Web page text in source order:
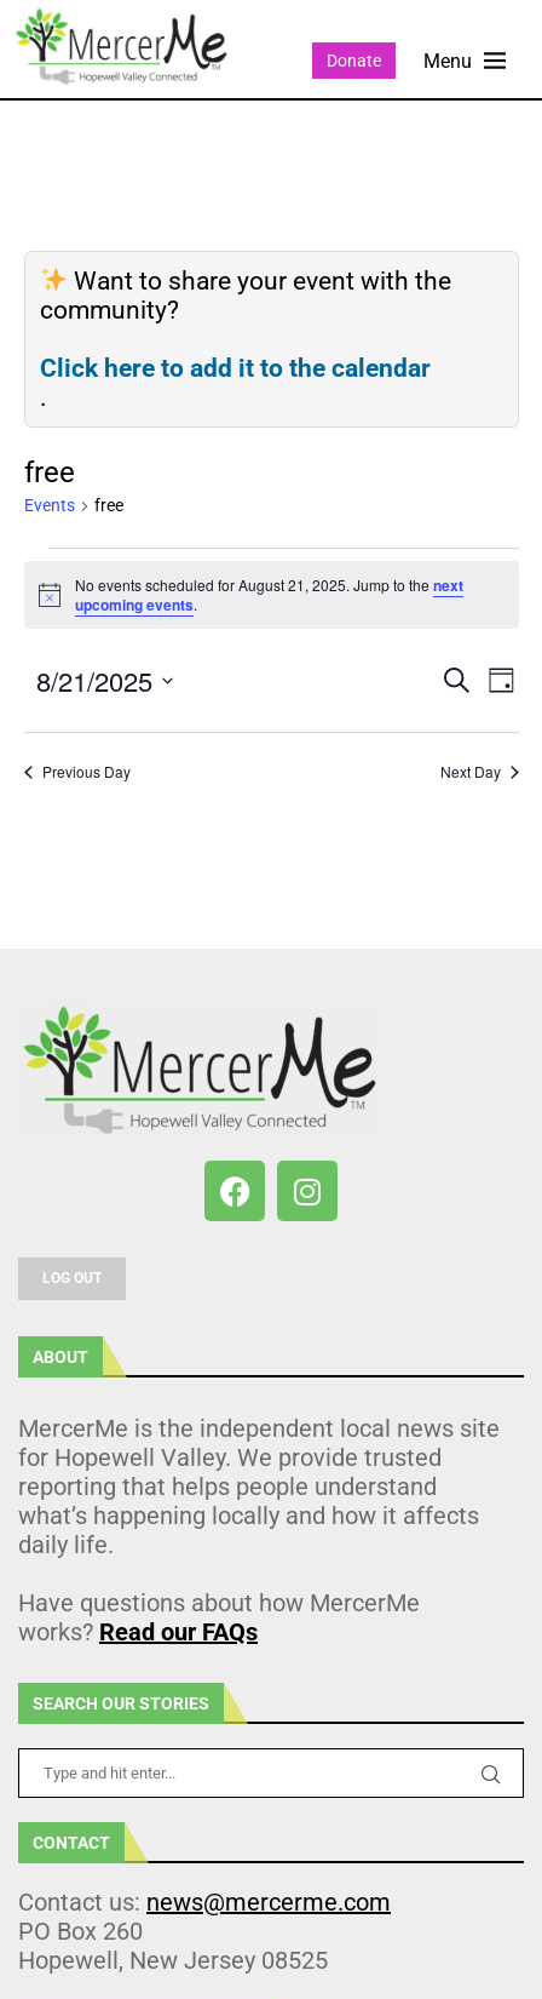
Donate
Want to share your event with the
community?
Click here to add it to the calendar
.
free
Events free
Notice
No events scheduled for August 21, 2025. Jump to the next
upcoming events.
Events
and
Views
SEARCH
DAY
8/21/2025
Select
Previous Day Next Day
LOG OUT
ABOUT
MercerMe is the independent local news site
for Hopewell Valley. We provide trusted
reporting that helps people understand
what’s happening locally and how it affects
daily life.
Have questions about how MercerMe
works? Read our FAQs
SEARCH OUR STORIES
CONTACT
Contact us: news@mercerme.com
PO Box 260
Hopewell, New Jersey 08525